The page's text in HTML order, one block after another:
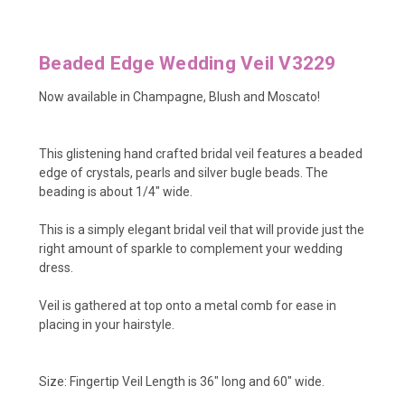
Beaded Edge Wedding Veil V3229
Now available in Champagne, Blush and Moscato!
This glistening hand crafted bridal veil features a beaded
edge of crystals, pearls and silver bugle beads. The
beading is about 1/4" wide.
This is a simply elegant bridal veil that will provide just the
right amount of sparkle to complement your wedding
dress.
Veil is gathered at top onto a metal comb for ease in
placing in your hairstyle.
Size: Fingertip Veil Length is 36" long and 60" wide.